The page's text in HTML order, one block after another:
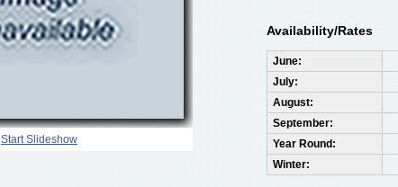
Start Slideshow
Availability/Rates
June:
July:
August:
September:
Year Round:
Winter: